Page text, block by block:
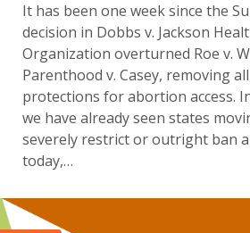
It has been one week since the
decision in Dobbs v. Jackson
Organization overturned Roe v.
Parenthood v. Casey, removing
protections for abortion access.
we have already seen states
severely restrict or outright ban
today,…